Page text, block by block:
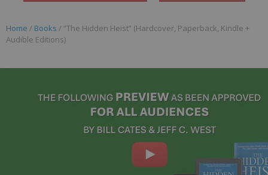
Home / Books / “The Hidden Heist” (Hardcover, Paperback, Kindle +
Audible Editions)